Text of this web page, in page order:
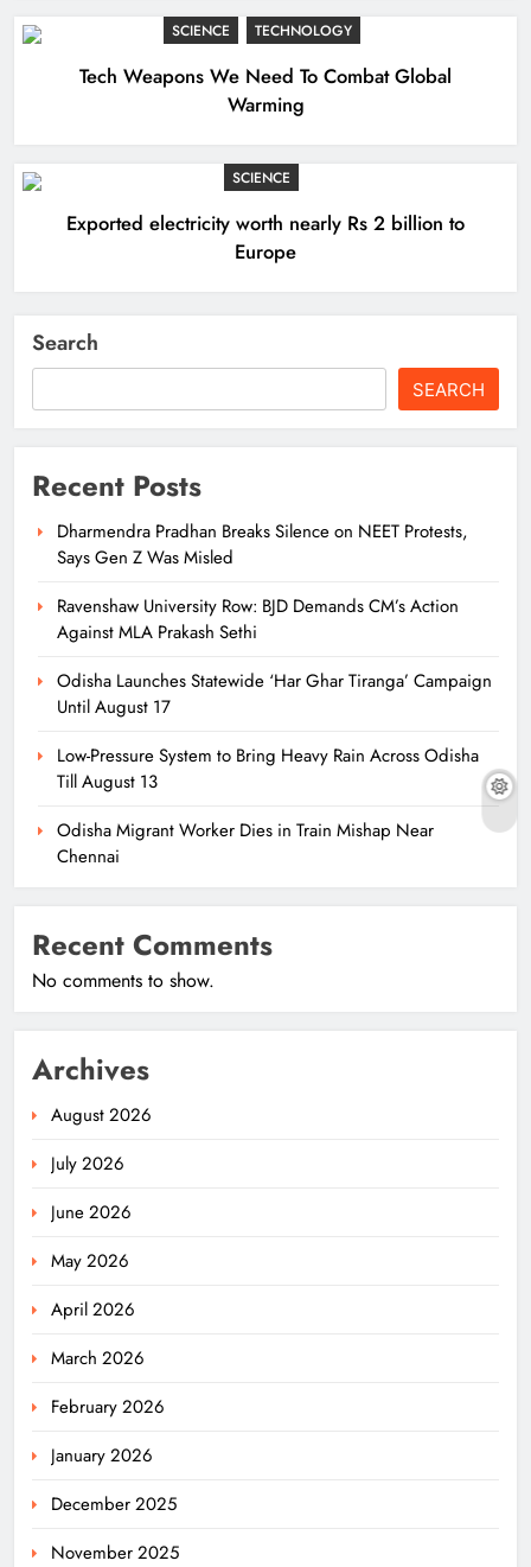
SCIENCE TECHNOLOGY
Tech Weapons We Need To Combat Global
Warming
SCIENCE
Exported electricity worth nearly Rs 2 billion to
Europe
Search
SEARCH
Recent Posts
Dharmendra Pradhan Breaks Silence on NEET Protests,
Says Gen Z Was Misled
Ravenshaw University Row: BJD Demands CM’s Action
Against MLA Prakash Sethi
Odisha Launches Statewide ‘Har Ghar Tiranga’ Campaign
Until August 17
Low-Pressure System to Bring Heavy Rain Across Odisha
Till August 13
Odisha Migrant Worker Dies in Train Mishap Near
Chennai
Recent Comments
No comments to show.
Archives
August 2026
July 2026
June 2026
May 2026
April 2026
March 2026
February 2026
January 2026
December 2025
November 2025